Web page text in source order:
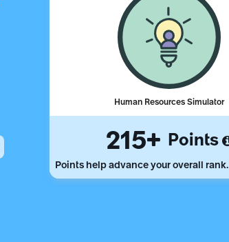
Human Resources Simulator
215 Points
Points help advance your overall rank.